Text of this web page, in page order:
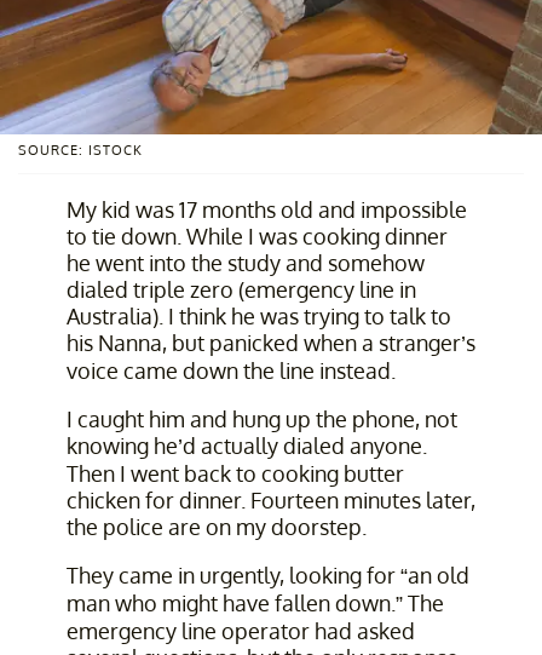
SOURCE: ISTOCK
My kid was 17 months old and impossible
to tie down. While I was cooking dinner
he went into the study and somehow
dialed triple zero (emergency line in
Australia). I think he was trying to talk to
his Nanna, but panicked when a stranger’s
voice came down the line instead.
I caught him and hung up the phone, not
knowing he’d actually dialed anyone.
Then I went back to cooking butter
chicken for dinner. Fourteen minutes later,
the police are on my doorstep.
They came in urgently, looking for “an old
man who might have fallen down.” The
emergency line operator had asked